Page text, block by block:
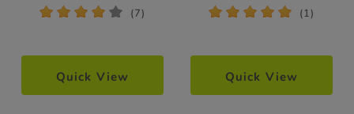
* * * * * (7)
Quick View
* * * * * (1)
Quick View